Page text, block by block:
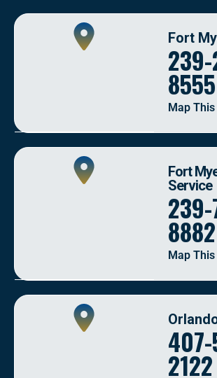
Fort
8555
Map
Fort
Service
8882
Map
2122